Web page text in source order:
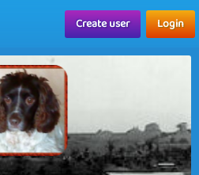
Create user Login